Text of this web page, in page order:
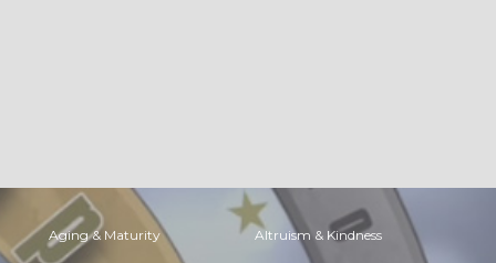
Aging & Maturity Altruism & Kindness